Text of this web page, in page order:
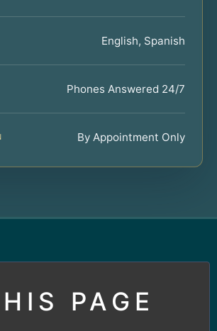
English, Spanish
Phones Answered 24/7
By Appointment Only
PAGE